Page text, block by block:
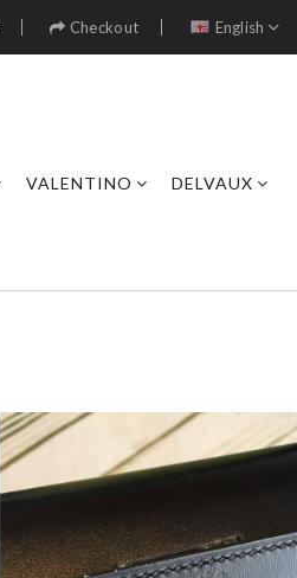
Checkout English
VALENTINO DELVAUX